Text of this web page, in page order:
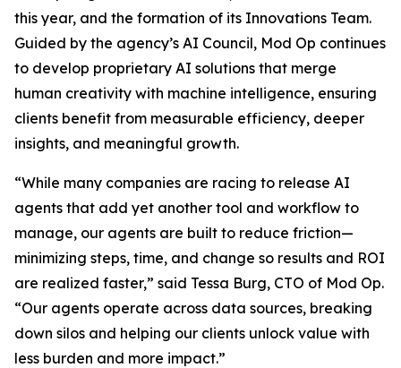
this year, and the formation of its Innovations Team.
Guided by the agency’s AI Council, Mod Op continues
to develop proprietary AI solutions that merge
human creativity with machine intelligence, ensuring
clients benefit from measurable efficiency, deeper
insights, and meaningful growth.
“While many companies are racing to release AI
agents that add yet another tool and workflow to
manage, our agents are built to reduce friction—
minimizing steps, time, and change so results and ROI
are realized faster,” said Tessa Burg, CTO of Mod Op.
“Our agents operate across data sources, breaking
down silos and helping our clients unlock value with
less burden and more impact.”